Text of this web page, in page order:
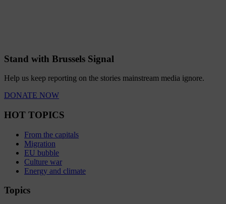
Stand with Brussels Signal
Help us keep reporting on the stories mainstream media ignore.
DONATE NOW
HOT TOPICS
From the capitals
Migration
EU bubble
Culture war
Energy and climate
Topics